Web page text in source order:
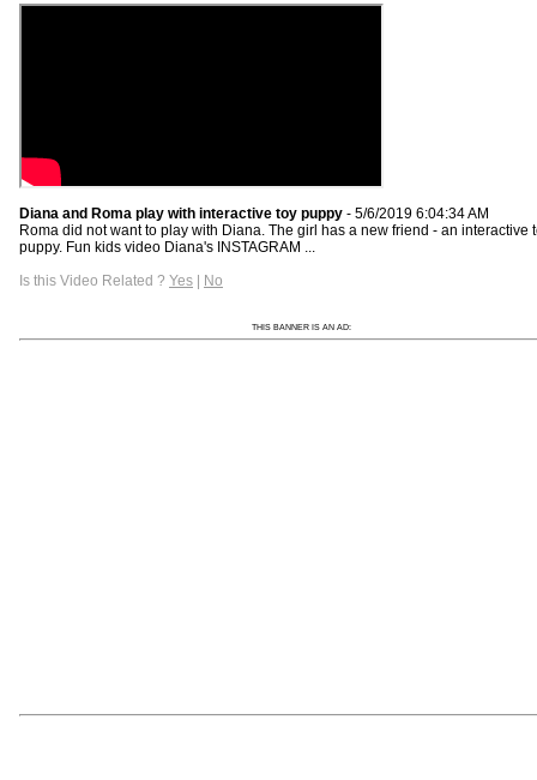
Diana and Roma play with interactive toy puppy - 5/6/2019 6:04:34 AM
Roma did not want to play with Diana. The girl has a new friend - an interactive
puppy. Fun kids video Diana's INSTAGRAM ...
Is this Video Related ? Yes | No
THIS BANNER IS AN AD: